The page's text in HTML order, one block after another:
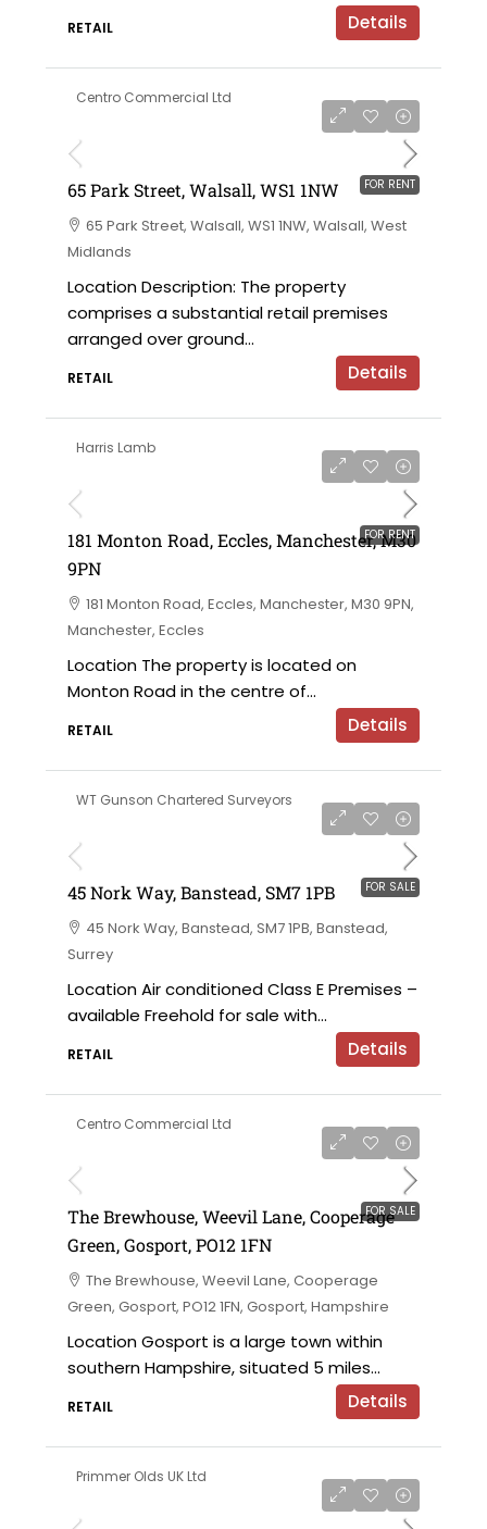
RETAIL Details
Centro Commercial Ltd
FOR RENT
65 Park Street, Walsall, WS1 1NW
65 Park Street, Walsall, WS1 1NW, Walsall, West
Midlands
Location Description: The property
comprises a substantial retail premises
arranged over ground...
RETAIL Details
Harris Lamb
FOR RENT
181 Monton Road, Eccles, Manchester, M30
9PN
181 Monton Road, Eccles, Manchester, M30 9PN,
Manchester, Eccles
Location The property is located on
Monton Road in the centre of...
RETAIL Details
WT Gunson Chartered Surveyors
FOR SALE
45 Nork Way, Banstead, SM7 1PB
45 Nork Way, Banstead, SM7 1PB, Banstead,
Surrey
Location Air conditioned Class E Premises –
available Freehold for sale with...
RETAIL Details
Centro Commercial Ltd
FOR SALE
The Brewhouse, Weevil Lane, Cooperage
Green, Gosport, PO12 1FN
The Brewhouse, Weevil Lane, Cooperage
Green, Gosport, PO12 1FN, Gosport, Hampshire
Location Gosport is a large town within
southern Hampshire, situated 5 miles...
RETAIL Details
Primmer Olds UK Ltd